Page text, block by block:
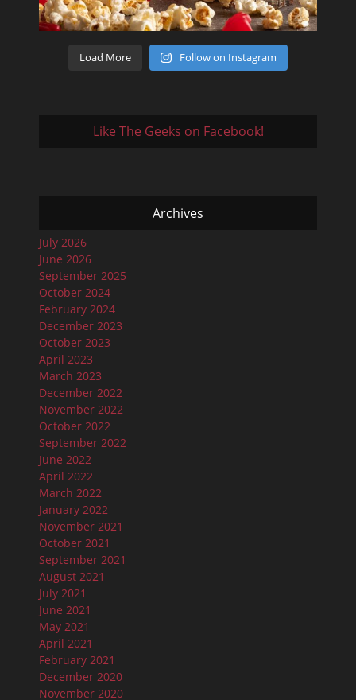
Load More Follow on Instagram
Like The Geeks on Facebook!
Archives
July 2026
June 2026
September 2025
October 2024
February 2024
December 2023
October 2023
April 2023
March 2023
December 2022
November 2022
October 2022
September 2022
June 2022
April 2022
March 2022
January 2022
November 2021
October 2021
September 2021
August 2021
July 2021
June 2021
May 2021
April 2021
February 2021
December 2020
November 2020